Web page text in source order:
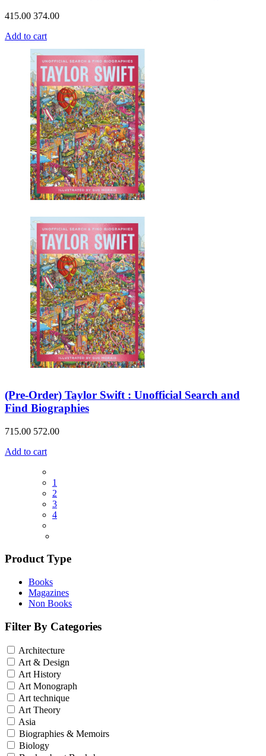
415.00 374.00
Add to cart
(Pre-Order) Taylor Swift : Unofficial Search and
Find Biographies
715.00 572.00
Add to cart
1
2
3
4
Product Type
Books
Magazines
Non Books
Filter By Categories
Architecture
Art & Design
Art History
Art Monograph
Art technique
Art Theory
Asia
Biographies & Memoirs
Biology